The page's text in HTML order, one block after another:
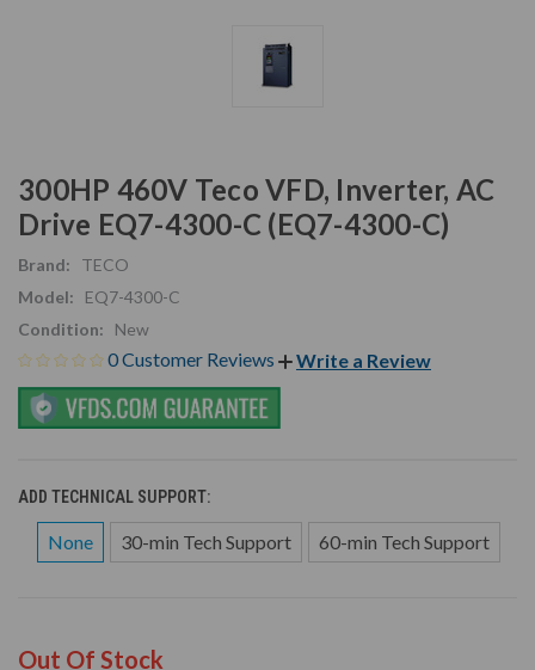
300HP 460V Teco VFD, Inverter, AC
Drive EQ7-4300-C (EQ7-4300-C)
Brand:
TECO
Model:
EQ7-4300-C
Condition:
New
0 Customer Reviews Write a Review
ADD TECHNICAL SUPPORT:
None 30-min Tech Support 60-min Tech Support
Out Of Stock